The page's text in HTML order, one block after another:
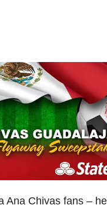
Ana Chivas fans –